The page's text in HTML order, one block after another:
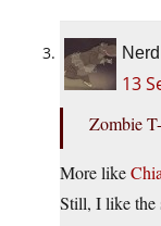
13
Zombie
More like
Still, I like the